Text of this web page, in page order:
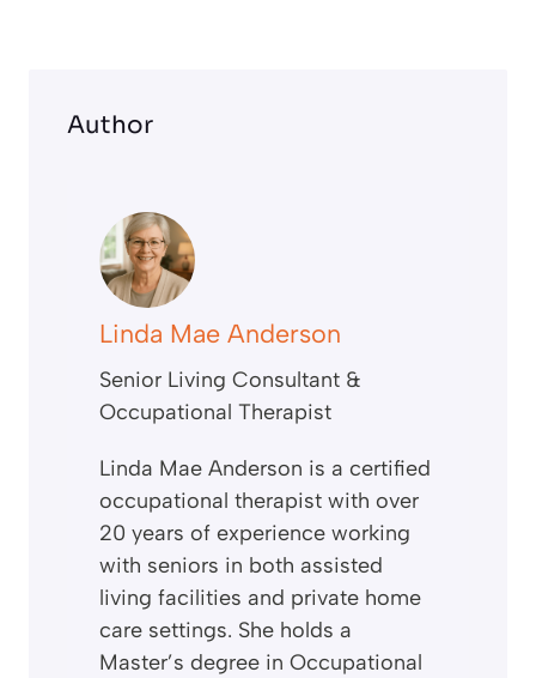
Author
Linda Mae Anderson
Senior Living Consultant &
Occupational Therapist
Linda Mae Anderson is a certified
occupational therapist with over
20 years of experience working
with seniors in both assisted
living facilities and private home
care settings. She holds a
Master’s degree in Occupational